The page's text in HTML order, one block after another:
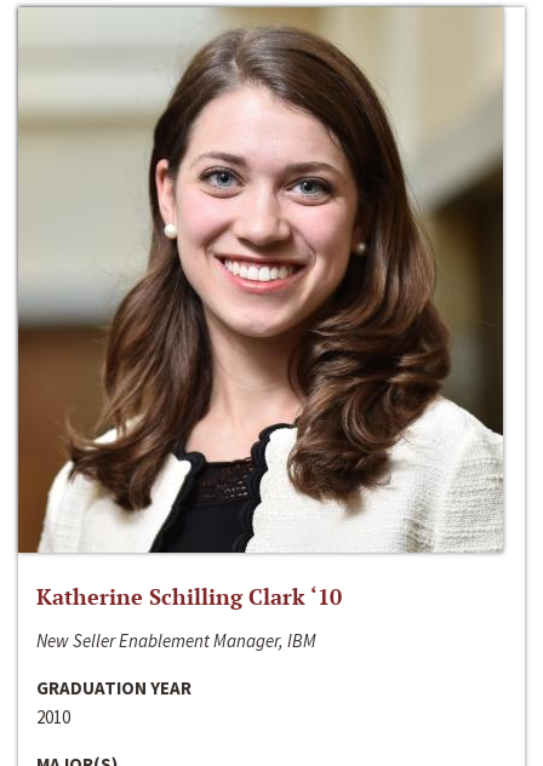
Katherine Schilling Clark ‘10
New Seller Enablement Manager, IBM
GRADUATION YEAR
2010